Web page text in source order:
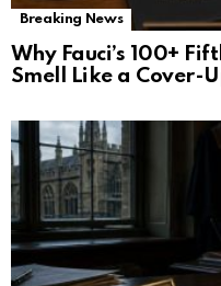
Breaking News
Why Fauci’s 100+
Smell Like a Cover-